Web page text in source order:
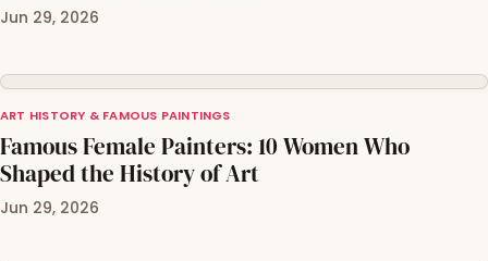
Jun 29, 2026
ART HISTORY & FAMOUS PAINTINGS
Famous Female Painters: 10 Women Who
Shaped the History of Art
Jun 29, 2026